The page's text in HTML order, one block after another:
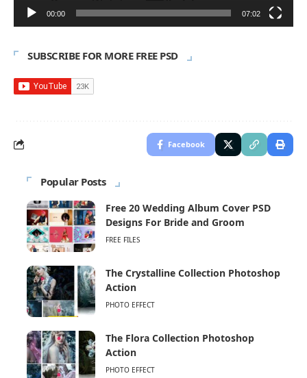
00:00 07:02
SUBSCRIBE FOR MORE FREE PSD
Facebook
Popular Posts
Free 20 Wedding Album Cover PSD
Designs For Bride and Groom
FREE FILES
The Crystalline Collection Photoshop
Action
PHOTO EFFECT
The Flora Collection Photoshop
Action
PHOTO EFFECT